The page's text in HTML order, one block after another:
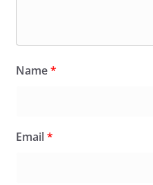
Name*
Email*